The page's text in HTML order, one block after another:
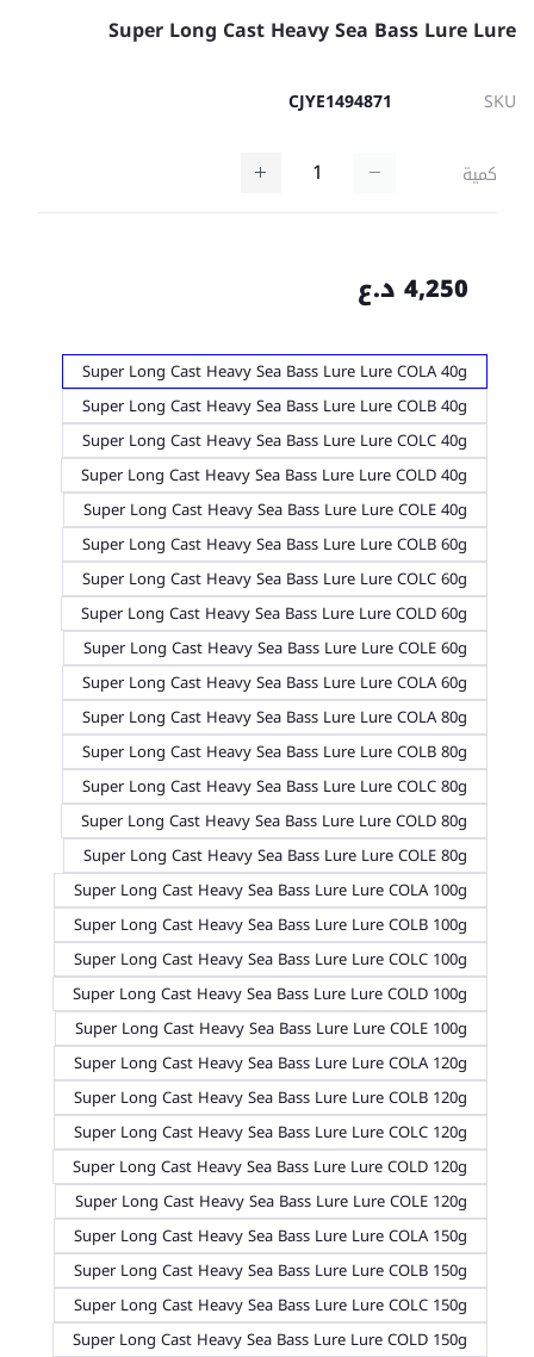
Super Long Cast Heavy Sea Bass Lure Lure
SKU
CJYE1494871
كمية
4,250 د.ع
Super Long Cast Heavy Sea Bass Lure Lure COLA 40g
Super Long Cast Heavy Sea Bass Lure Lure COLB 40g
Super Long Cast Heavy Sea Bass Lure Lure COLC 40g
Super Long Cast Heavy Sea Bass Lure Lure COLD 40g
Super Long Cast Heavy Sea Bass Lure Lure COLE 40g
Super Long Cast Heavy Sea Bass Lure Lure COLB 60g
Super Long Cast Heavy Sea Bass Lure Lure COLC 60g
Super Long Cast Heavy Sea Bass Lure Lure COLD 60g
Super Long Cast Heavy Sea Bass Lure Lure COLE 60g
Super Long Cast Heavy Sea Bass Lure Lure COLA 60g
Super Long Cast Heavy Sea Bass Lure Lure COLA 80g
Super Long Cast Heavy Sea Bass Lure Lure COLB 80g
Super Long Cast Heavy Sea Bass Lure Lure COLC 80g
Super Long Cast Heavy Sea Bass Lure Lure COLD 80g
Super Long Cast Heavy Sea Bass Lure Lure COLE 80g
Super Long Cast Heavy Sea Bass Lure Lure COLA 100g
Super Long Cast Heavy Sea Bass Lure Lure COLB 100g
Super Long Cast Heavy Sea Bass Lure Lure COLC 100g
Super Long Cast Heavy Sea Bass Lure Lure COLD 100g
Super Long Cast Heavy Sea Bass Lure Lure COLE 100g
Super Long Cast Heavy Sea Bass Lure Lure COLA 120g
Super Long Cast Heavy Sea Bass Lure Lure COLB 120g
Super Long Cast Heavy Sea Bass Lure Lure COLC 120g
Super Long Cast Heavy Sea Bass Lure Lure COLD 120g
Super Long Cast Heavy Sea Bass Lure Lure COLE 120g
Super Long Cast Heavy Sea Bass Lure Lure COLA 150g
Super Long Cast Heavy Sea Bass Lure Lure COLB 150g
Super Long Cast Heavy Sea Bass Lure Lure COLC 150g
Super Long Cast Heavy Sea Bass Lure Lure COLD 150g